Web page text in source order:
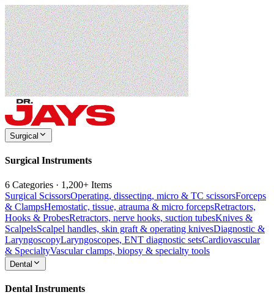
Surgical
Surgical Instruments
6 Categories · 1,200+ Items
Surgical ScissorsOperating, dissecting, micro & TC scissorsForceps
& ClampsHemostatic, tissue, atrauma & micro forcepsRetractors,
Hooks & ProbesRetractors, nerve hooks, suction tubesKnives &
ScalpelsScalpel handles, skin graft & operating knivesDiagnostic &
LaryngoscopyLaryngoscopes, ENT diagnostic setsCardiovascular
& SpecialtyVascular clamps, biopsy & specialty tools
Dental
Dental Instruments